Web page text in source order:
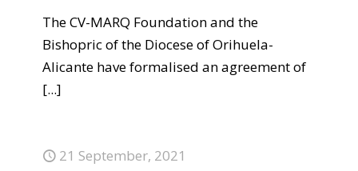
The CV-MARQ Foundation and the
Bishopric of the Diocese of Orihuela-
Alicante have formalised an agreement of
[...]
21 September, 2021